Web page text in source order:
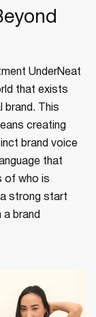
UnderNeat
that exists
brand. This
creating
brand voice
that
of who is
a strong start
a brand